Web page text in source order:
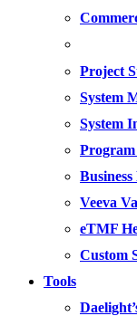
Project
System
System
Veeva
eTMF
Custom
Tools